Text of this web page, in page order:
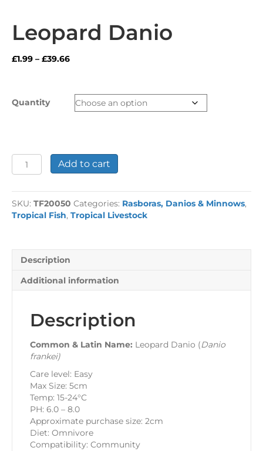
Leopard Danio
£1.99 – £39.66Price
through
£39.66
Quantity
Leopard
Danio
Add to cart
SKU: TF20050 Categories: Rasboras, Danios & Minnows,
Tropical Fish, Tropical Livestock
Description
Additional information
Description
Common & Latin Name: Leopard Danio (Danio
frankei)
Care level: Easy
Max Size: 5cm
Temp: 15-24°C
PH: 6.0 – 8.0
Approximate purchase size: 2cm
Diet: Omnivore
Compatibility: Community